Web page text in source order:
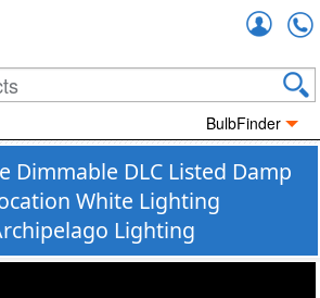
BulbFinder
Dimmable DLC Listed Damp
White Lighting
Lighting